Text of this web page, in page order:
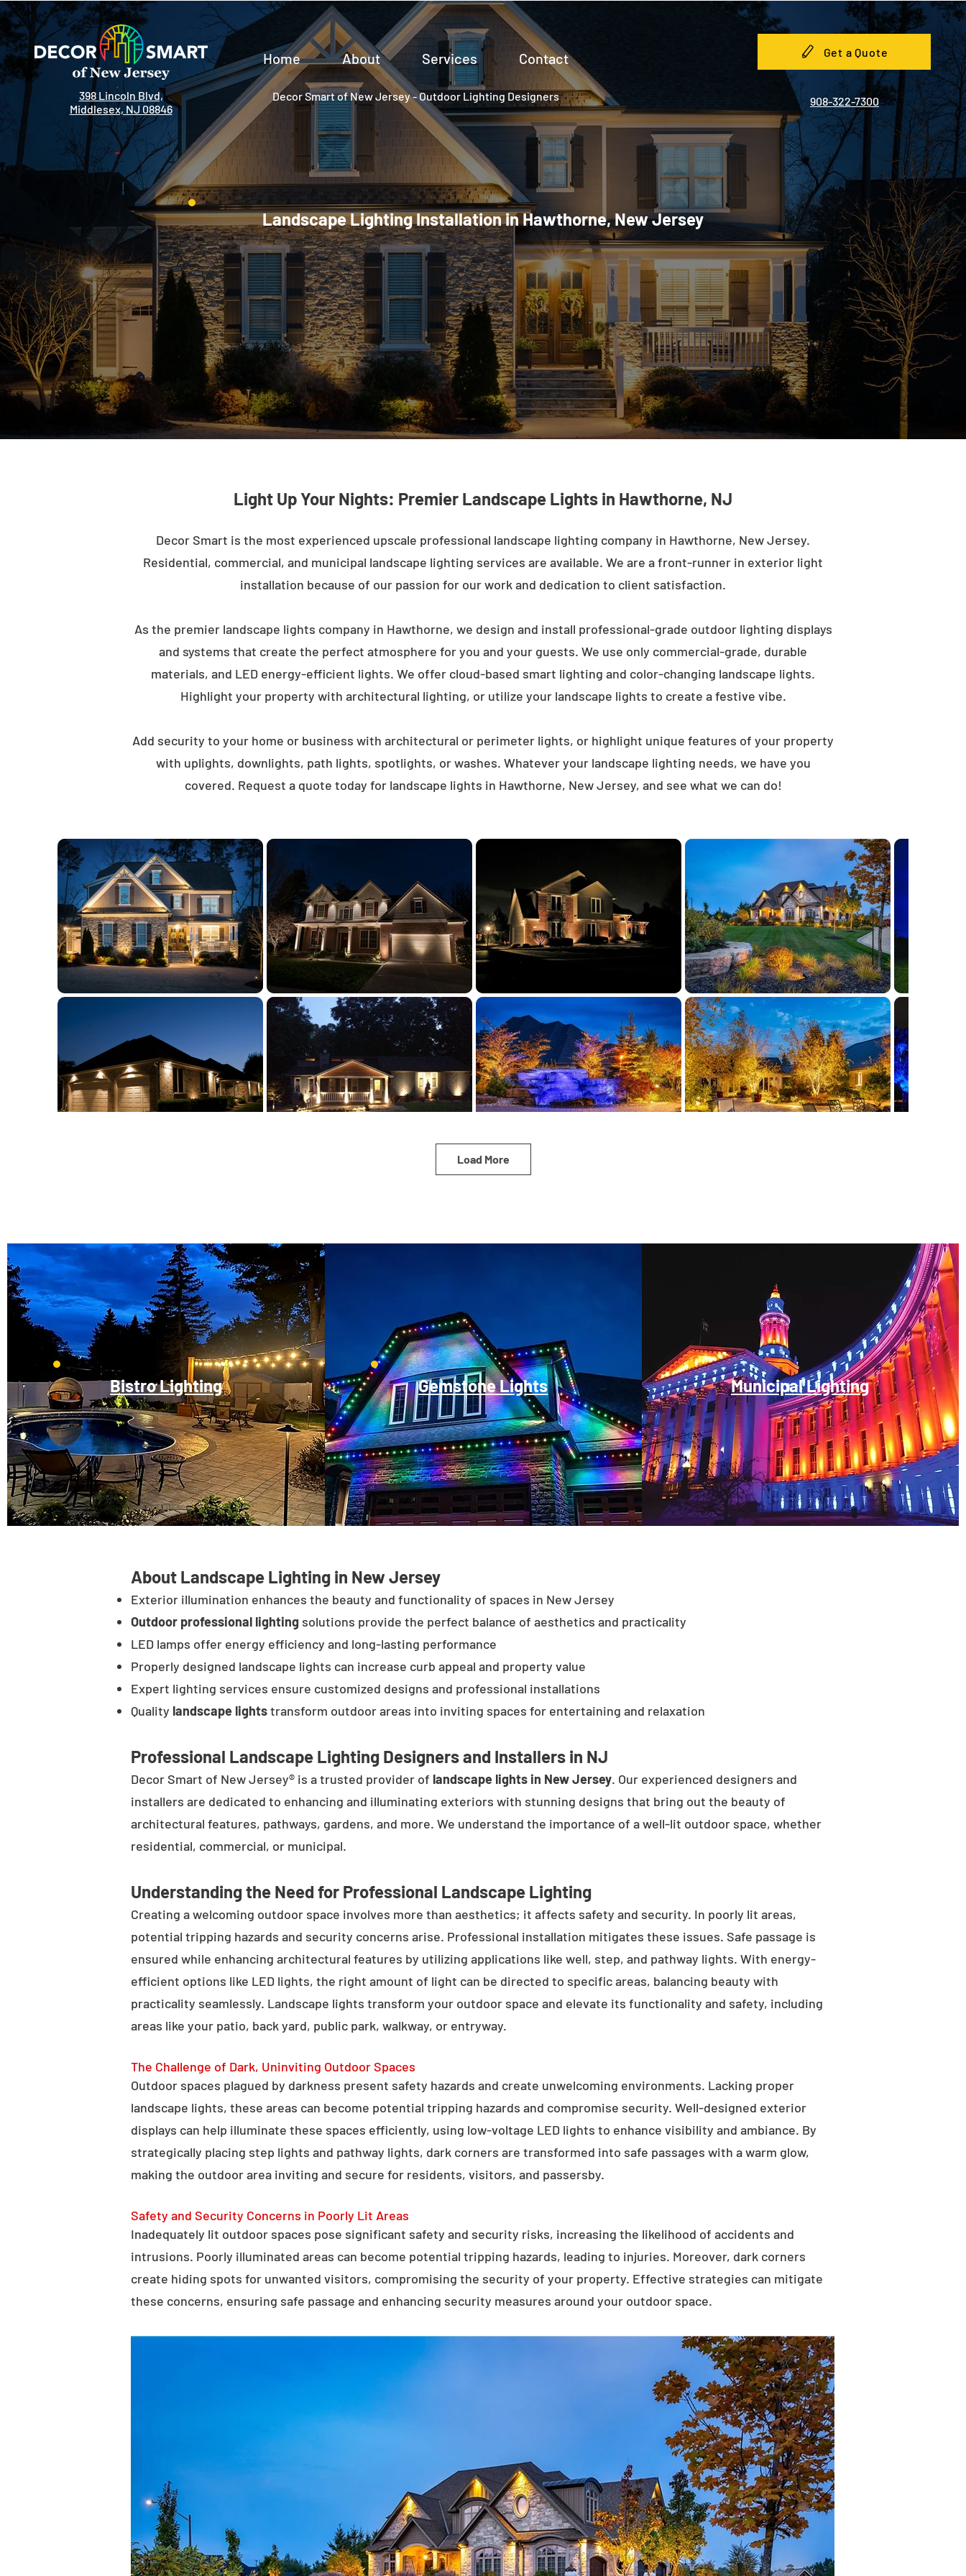
398 Lincoln Blvd,
Middlesex, NJ 08846
Home About Services Contact
Decor Smart of New Jersey - Outdoor Lighting Designers
Get a Quote
908-322-7300
Landscape Lighting Installation in Hawthorne, New Jersey
Light Up Your Nights: Premier Landscape Lights in Hawthorne, NJ
Decor Smart is the most experienced upscale professional landscape lighting company in Hawthorne, New Jersey.
Residential, commercial, and municipal landscape lighting services are available. We are a front-runner in exterior light
installation because of our passion for our work and dedication to client satisfaction.
As the premier landscape lights company in Hawthorne, we design and install professional-grade outdoor lighting displays
and systems that create the perfect atmosphere for you and your guests. We use only commercial-grade, durable
materials, and LED energy-efficient lights. We offer cloud-based smart lighting and color-changing landscape lights.
Highlight your property with architectural lighting, or utilize your landscape lights to create a festive vibe.
Add security to your home or business with architectural or perimeter lights, or highlight unique features of your property
with uplights, downlights, path lights, spotlights, or washes. Whatever your landscape lighting needs, we have you
covered. Request a quote today for landscape lights in Hawthorne, New Jersey, and see what we can do!
Load More
Bistro Lighting Gemstone Lights Municipal Lighting
About Landscape Lighting in New Jersey
Exterior illumination enhances the beauty and functionality of spaces in New Jersey
Outdoor professional lighting solutions provide the perfect balance of aesthetics and practicality
LED lamps offer energy efficiency and long-lasting performance
Properly designed landscape lights can increase curb appeal and property value
Expert lighting services ensure customized designs and professional installations
Quality landscape lightstransform outdoor areas into inviting spaces for entertaining and relaxation
Professional Landscape Lighting Designers and Installers in NJ
Decor Smart of New Jersey® is a trusted provider of landscape lights in New Jersey. Our experienced designers and
installers are dedicated to enhancing and illuminating exteriors with stunning designs that bring out the beauty of
architectural features, pathways, gardens, and more. We understand the importance of a well-lit outdoor space, whether
residential, commercial, or municipal.
Understanding the Need for Professional Landscape Lighting
Creating a welcoming outdoor space involves more than aesthetics; it affects safety and security. In poorly lit areas,
potential tripping hazards and security concerns arise. Professional installation mitigates these issues. Safe passage is
ensured while enhancing architectural features by utilizing applications like well, step, and pathway lights. With energy-
efficient options like LED lights, the right amount of light can be directed to specific areas, balancing beauty with
practicality seamlessly. Landscape lights transform your outdoor space and elevate its functionality and safety, including
areas like your patio, back yard, public park, walkway, or entryway.
The Challenge of Dark, Uninviting Outdoor Spaces
Outdoor spaces plagued by darkness present safety hazards and create unwelcoming environments. Lacking proper
landscape lights, these areas can become potential tripping hazards and compromise security. Well-designed exterior
displays can help illuminate these spaces efficiently, using low-voltage LED lights to enhance visibility and ambiance. By
strategically placing step lights and pathway lights, dark corners are transformed into safe passages with a warm glow,
making the outdoor area inviting and secure for residents, visitors, and passersby.
Safety and Security Concerns in Poorly Lit Areas
Inadequately lit outdoor spaces pose significant safety and security risks, increasing the likelihood of accidents and
intrusions. Poorly illuminated areas can become potential tripping hazards, leading to injuries. Moreover, dark corners
create hiding spots for unwanted visitors, compromising the security of your property. Effective strategies can mitigate
these concerns, ensuring safe passage and enhancing security measures around your outdoor space.